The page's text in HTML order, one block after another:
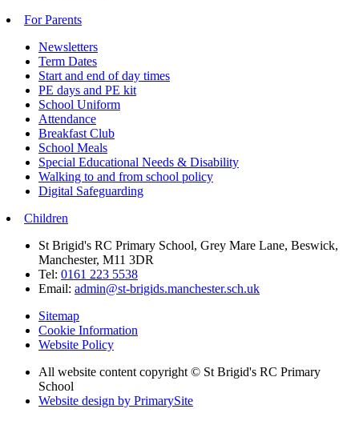
For Parents
Newsletters
Term Dates
Start and end of day times
PE days and PE kit
School Uniform
Attendance
Breakfast Club
School Meals
Special Educational Needs & Disability
Walking to and from school policy
Digital Safeguarding
Children
St Brigid's RC Primary School, Grey Mare Lane, Beswick,
Manchester, M11 3DR
Tel: 0161 223 5538
Email: admin@st-brigids.manchester.sch.uk
Sitemap
Cookie Information
Website Policy
All website content copyright © St Brigid's RC Primary
School
Website design by PrimarySite